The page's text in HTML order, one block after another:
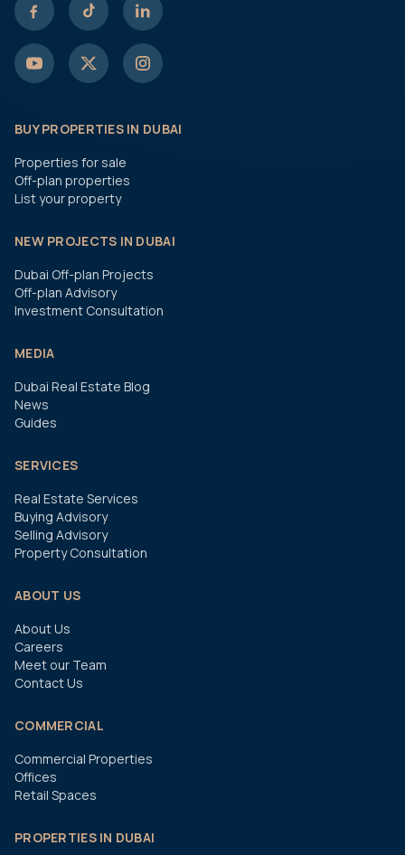
BUY PROPERTIES IN DUBAI
Properties for sale
Off-plan properties
List your property
NEW PROJECTS IN DUBAI
Dubai Off-plan Projects
Off-plan Advisory
Investment Consultation
MEDIA
Dubai Real Estate Blog
News
Guides
SERVICES
Real Estate Services
Buying Advisory
Selling Advisory
Property Consultation
ABOUT US
About Us
Careers
Meet our Team
Contact Us
COMMERCIAL
Commercial Properties
Offices
Retail Spaces
PROPERTIES IN DUBAI